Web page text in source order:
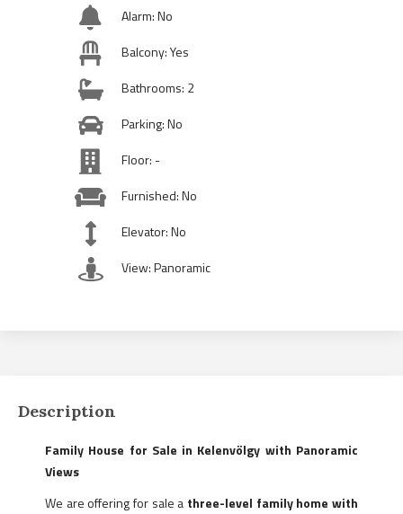
Alarm: No
Balcony: Yes
Bathrooms: 2
Parking: No
Floor: -
Furnished: No
Elevator: No
View: Panoramic
Description
Family House for Sale in Kelenvölgy with Panoramic
Views
We are offering for sale a three-level family home with